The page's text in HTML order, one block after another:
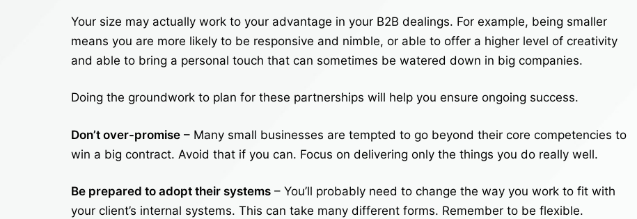
Your size may actually work to your advantage in your B2B dealings. For example, being smaller
means you are more likely to be responsive and nimble, or able to offer a higher level of creativity
and able to bring a personal touch that can sometimes be watered down in big companies.
Doing the groundwork to plan for these partnerships will help you ensure ongoing success.
Don’t over-promise – Many small businesses are tempted to go beyond their core competencies to
win a big contract. Avoid that if you can. Focus on delivering only the things you do really well.
Be prepared to adopt their systems – You’ll probably need to change the way you work to fit with
your client’s internal systems. This can take many different forms. Remember to be flexible.